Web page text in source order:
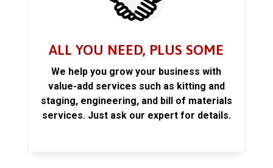
ALL YOU NEED, PLUS SOME
We help you grow your business with
value-add services such as kitting and
staging, engineering, and bill of materials
services. Just ask our expert for details.